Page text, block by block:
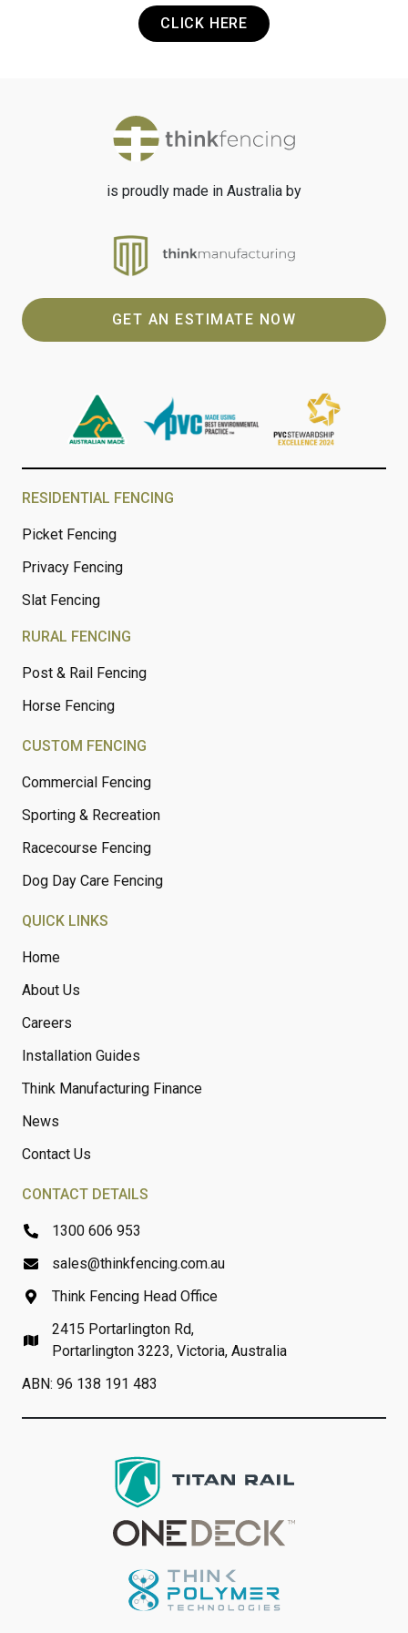
CLICK HERE
is proudly made in Australia by
GET AN ESTIMATE NOW
RESIDENTIAL FENCING
Picket Fencing
Privacy Fencing
Slat Fencing
RURAL FENCING
Post & Rail Fencing
Horse Fencing
CUSTOM FENCING
Commercial Fencing
Sporting & Recreation
Racecourse Fencing
Dog Day Care Fencing
QUICK LINKS
Home
About Us
Careers
Installation Guides
Think Manufacturing Finance
News
Contact Us
CONTACT DETAILS
1300 606 953
sales@thinkfencing.com.au
Think Fencing Head Office
2415 Portarlington Rd,
Portarlington 3223, Victoria, Australia
ABN: 96 138 191 483